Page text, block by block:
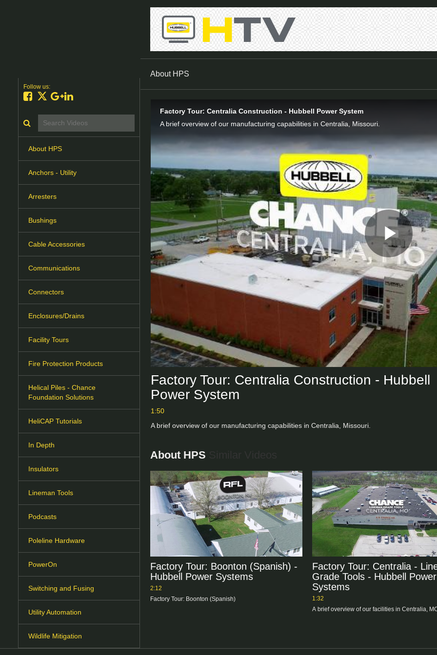
Follow us:
Like on Facebook
Follow on X
Follow on Google+
Connect on LinkedIn
Search videos icon
About HPS
Anchors - Utility
Arresters
Bushings
Cable Accessories
Communications
Connectors
Enclosures/Drains
Facility Tours
Fire Protection Products
Helical Piles - Chance
Foundation Solutions
HeliCAP Tutorials
In Depth
Insulators
Lineman Tools
Podcasts
Poleline Hardware
PowerOn
Switching and Fusing
Utility Automation
Wildlife Mitigation
About HPS
Factory Tour: Centralia Construction - Hubbell Power System
A brief overview of our manufacturing capabilities in Centralia, Missouri.
Play
Factory Tour: Centralia Construction - Hubbell
Power System
1:50
A brief overview of our manufacturing capabilities in Centralia, Missouri.
About HPS
Factory Tour: Boonton (Spanish) -
Hubbell Power Systems
2:12
Factory Tour: Boonton (Spanish)
Factory Tour: Centralia -
Grade Tools - Hubbell Power
Systems
1:32
A brief overview of our facilities in Centralia,